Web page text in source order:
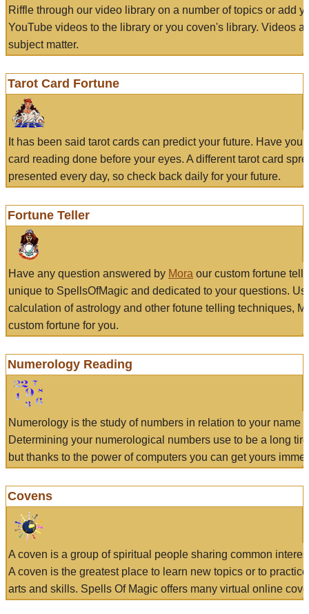
Riffle through our video library on a number of topics or add
YouTube videos to the library or you coven's library. Videos
subject matter.
Tarot Card Fortune
It has been said tarot cards can predict your future. Have
card reading done before your eyes. A different tarot card
presented every day, so check back daily for your future.
Fortune Teller
Have any question answered by Mora our custom fortune
unique to SpellsOfMagic and dedicated to your questions.
calculation of astrology and other fotune telling techniques,
custom fortune for you.
Numerology Reading
Numerology is the study of numbers in relation to your name
Determining your numerological numbers use to be a long
but thanks to the power of computers you can get yours
Covens
A coven is a group of spiritual people sharing common
A coven is the greatest place to learn new topics or to
arts and skills. Spells Of Magic offers many virtual online